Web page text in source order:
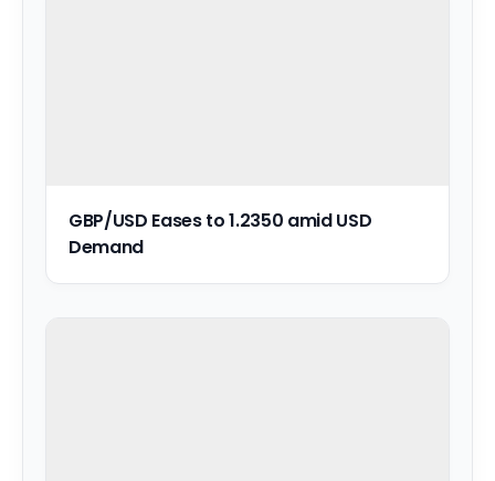
GBP/USD Eases to 1.2350 amid USD
Demand